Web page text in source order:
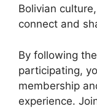
Bolivian
connect and
By following
participating,
membership
experience.